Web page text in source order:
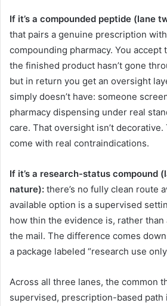
If it’s a compounded peptide (lane
that pairs a genuine prescription
compounding pharmacy. You accept
the finished product hasn’t gone
but in return you get an oversight
simply doesn’t have: someone
pharmacy dispensing under real
care. That oversight isn’t
come with real contraindications.
If it’s a research-status compound
nature): there’s no fully clean route
available option is a supervised
how thin the evidence is, rather than
the mail. The difference comes
a package labeled “research use
Across all three lanes, the common
supervised, prescription-based path